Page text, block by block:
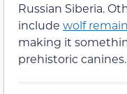
Russian Siberia.
include wolf
making it
prehistoric canines.